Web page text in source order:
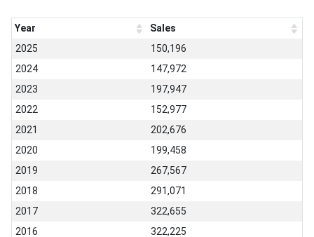
Year
Sales
2025
150,196
2024
147,972
2023
197,947
2022
152,977
2021
202,676
2020
199,458
2019
267,567
2018
291,071
2017
322,655
2016
322,225